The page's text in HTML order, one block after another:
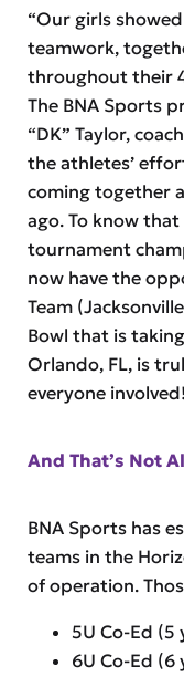
“Our girls
teamwork,
throughout their
The BNA Sports
“DK” Taylor,
the athletes’
coming together
ago. To know
tournament
now have the
Team
Bowl that is
Orlando, FL, is
everyone
And That’s Not
BNA Sports has
teams in the
of operation.
5U Co-Ed (5
6U Co-Ed (6